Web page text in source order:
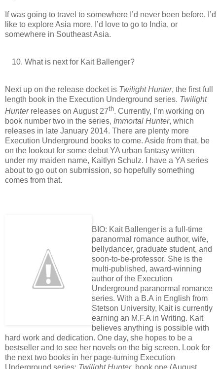
If was going to travel to somewhere I’d never been before, I’d
like to explore Asia more. I’d love to go to India, or
somewhere in Southeast Asia.
What is next for Kait Ballenger?
Next up on the release docket is Twilight Hunter, the first full
length book in the Execution Underground series. Twilight
Hunterreleases on August 27th. Currently, I’m working on
book number two in the series, Immortal Hunter, which
releases in late January 2014. There are plenty more
Execution Underground books to come. Aside from that, be
on the lookout for some debut YA urban fantasy written
under my maiden name, Kaitlyn Schulz. I have a YA series
about to go out on submission, so hopefully something
comes from that.
BIO: Kait Ballenger is a full-time
paranormal romance author, wife,
bellydancer, graduate student, and
soon-to-be-professor. She is the
multi-published, award-winning
author of the Execution
Underground paranormal romance
series. With a B.A in English from
Stetson University, Kait is currently
earning an M.F.A in Writing. Kait
believes anything is possible with
hard work and dedication. One day, she hopes to be a
bestseller and to see her novels on the big screen. Look for
the next two books in her page-turning Execution
Underground series: Twilight Hunter, book one (August